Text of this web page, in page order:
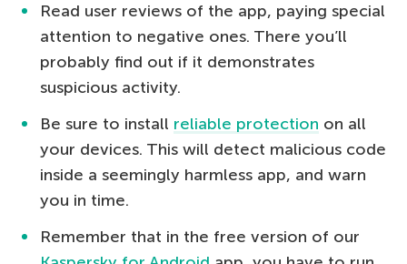
Read user reviews of the app, paying special
attention to negative ones. There you’ll
probably find out if it demonstrates
suspicious activity.
Be sure to install reliable protection on all
your devices. This will detect malicious code
inside a seemingly harmless app, and warn
you in time.
Remember that in the free version of our